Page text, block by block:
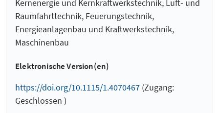
Kernenergie und Kernkraftwerkstechnik, Luft- und
Raumfahrttechnik, Feuerungstechnik,
Energieanlagenbau und Kraftwerkstechnik,
Maschinenbau
Elektronische Version(en)
https://doi.org/10.1115/1.4070467 (Zugang:
Geschlossen )